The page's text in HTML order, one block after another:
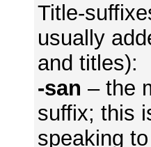
Title-
usually
and titles):
-san – the
suffix; this
speaking